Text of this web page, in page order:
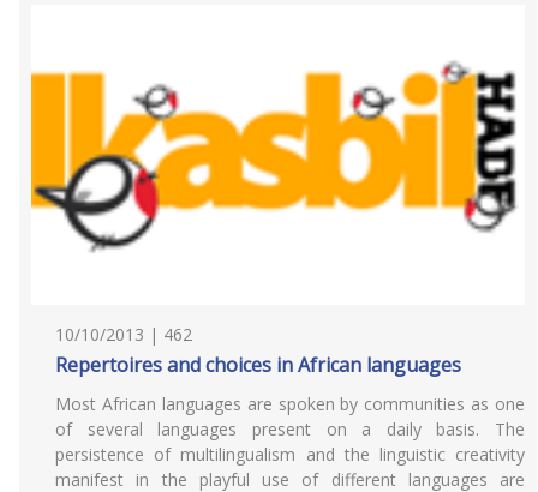
10/10/2013 | 462
Repertoires and choices in African languages
Most African languages are spoken by communities as one
of several languages present on a daily basis. The
persistence of multilingualism and the linguistic creativity
manifest in the playful use of different languages are